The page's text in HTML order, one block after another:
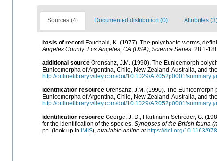
Sources (4) Documented distribution (0) Attributes (3)
basis of record Fauchald, K. (1977). The polychaete worms,
Angeles County: Los Angeles, CA (USA), Science Series. 28:1-
additional source Orensanz, J.M. (1990). The Eunicemorph
Eunicemorpha of Argentina, Chile, New Zealand, Australia, and
http://onlinelibrary.wiley.com/doi/10.1029/AR052p0001/summary
identification resource Orensanz, J.M. (1990). The
Eunicemorpha of Argentina, Chile, New Zealand, Australia, and
http://onlinelibrary.wiley.com/doi/10.1029/AR052p0001/summary
identification resource George, J. D.; Hartmann-Schröder, G.
for the identification of the species. Synopses of the British fauna
pp. (look up in IMIS), available online at https://doi.org/10.1163/